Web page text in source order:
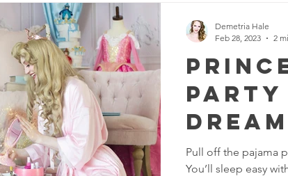
Holidays Girl Party Ideas
Party
Pull off the pajama
You’ll sleep easy
Demetria Hale
Feb 28, 2023
2